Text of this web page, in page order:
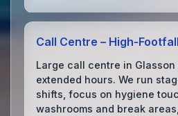
Call Centre –
Large call centre in
extended hours. We run
shifts, focus on hygiene
washrooms and break